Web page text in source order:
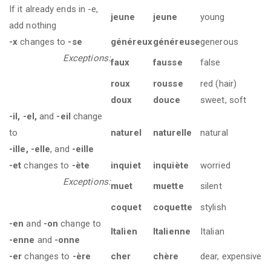
If it already ends in -e,
add nothing
jeune jeune young
-x changes to -se généreuxgénéreusegenerous
Exceptions:faux fausse
false
roux
rousse
red (hair)
doux
douce
sweet, soft
-il, -el, and -eil change
to
-ille, -elle, and -eille
naturel naturelle natural
-etchanges to -ète inquiet inquiète
worried
Exceptions:muet muette
silent
coquet
coquette
stylish
-enand -onchange to
-enne and -onne
Italien Italienne Italian
-erchanges to -ère cher chère
dear, expensive